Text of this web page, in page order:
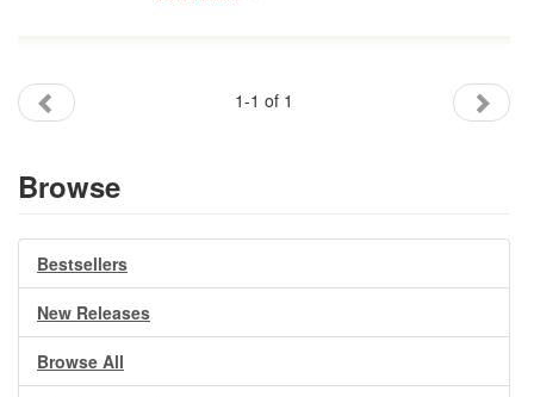
1-1 of 1
Browse
Bestsellers
New Releases
Browse All